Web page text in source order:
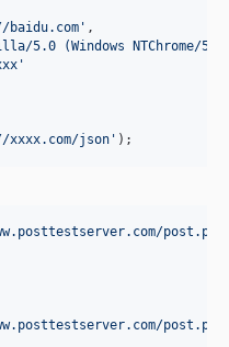
' ,
5.0 (Windows NTChrome/
'
json ' );
post.php
post.php